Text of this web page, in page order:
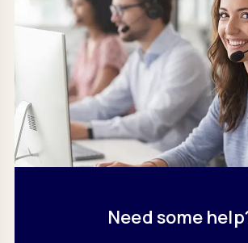
Need some